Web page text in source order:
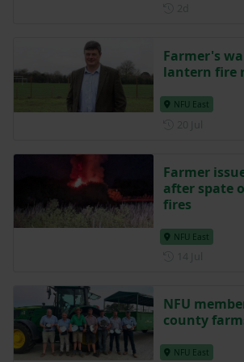
Farmer's
lantern fire
NFU East
Farmer
after spate
fires
NFU East
NFU
county
NFU East